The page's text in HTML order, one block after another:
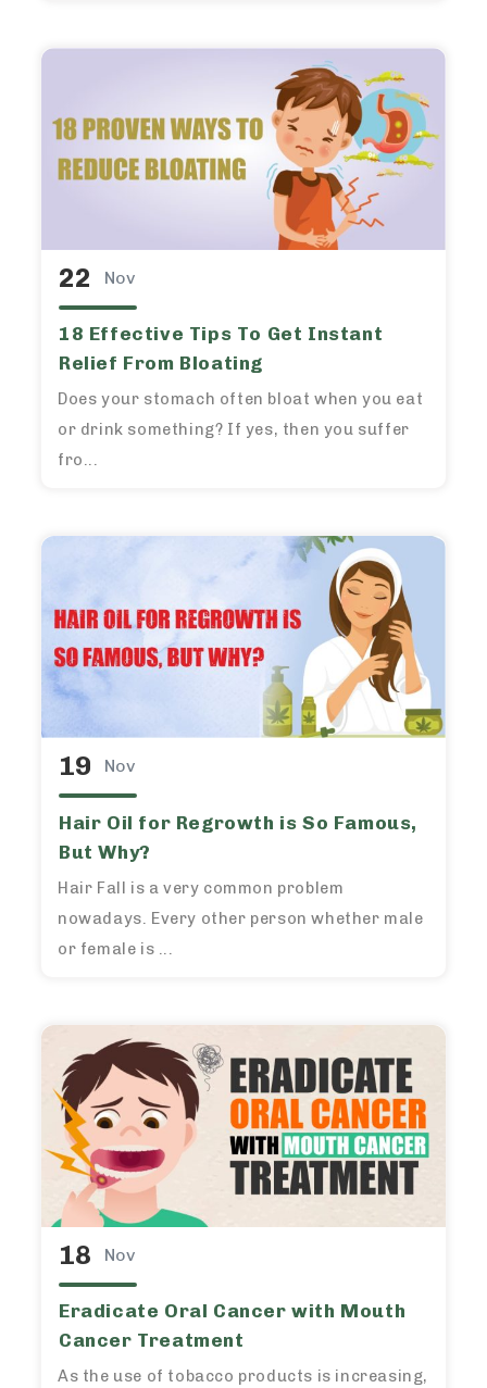
22 Nov
18 Effective Tips To Get Instant
Relief From Bloating
Does your stomach often bloat when you eat
or drink something? If yes, then you suffer
fro...
19 Nov
Hair Oil for Regrowth is So Famous,
But Why?
Hair Fall is a very common problem
nowadays. Every other person whether male
or female is ...
18 Nov
Eradicate Oral Cancer with Mouth
Cancer Treatment
As the use of tobacco products is increasing,